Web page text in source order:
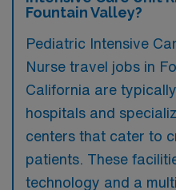
Fountain Valley?
Pediatric Intensive
Nurse travel jobs in
California are
hospitals and
centers that cater to
patients. These
technology and a